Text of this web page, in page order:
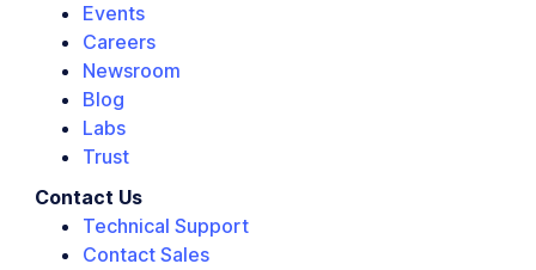
Events
Careers
Newsroom
Blog
Labs
Trust
Contact Us
Technical Support
Contact Sales